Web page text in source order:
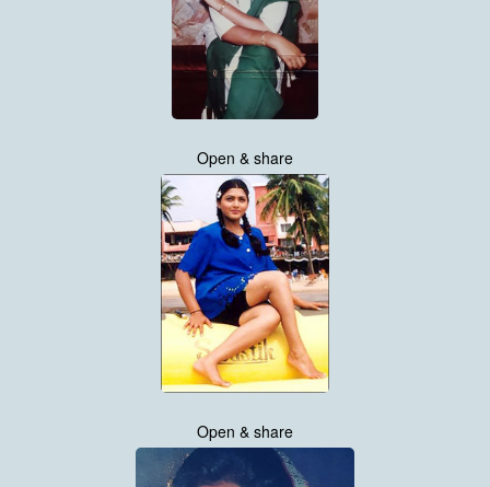
Open & share
Open & share